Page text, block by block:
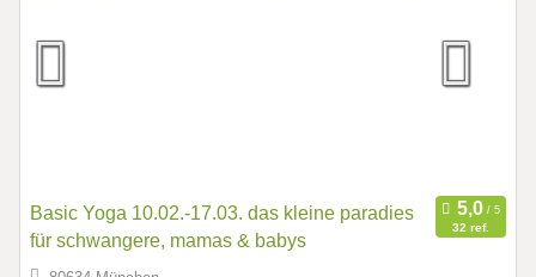
Basic Yoga 10.02.-17.03. das kleine paradies
für schwangere, mamas & babys
32 ref.